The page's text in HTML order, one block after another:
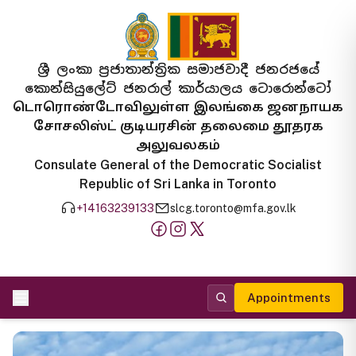
ශ්‍රී ලංකා ප්‍රජාතාන්ත්‍රික සමාජවාදී ජනරජයේ
කොන්සියුලේට් ජනරාල් කාර්යාලය ටොරොන්ටෝ
டொரொண்டோவிலுள்ள இலங்கை ஜனநாயக
சோசலிஸ்ட் குடியரசின் தலைமை தூதரக
அலுவலகம்
Consulate General of the Democratic Socialist
Republic of Sri Lanka in Toronto
+14163239133 slcg.toronto@mfa.gov.lk
Appointments